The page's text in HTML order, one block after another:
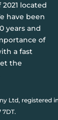
located
have been
years and
of
a fast
the
Ltd, registered